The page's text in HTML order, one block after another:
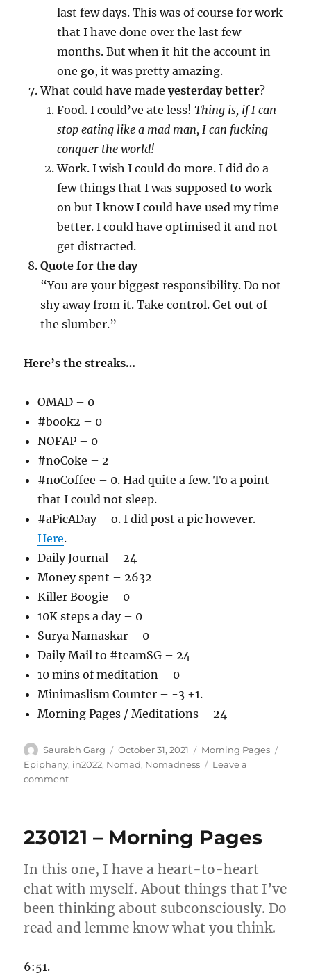
last few days. This was of course for work
that I have done over the last few
months. But when it hit the account in
one go, it was pretty amazing.
What could have madeyesterday better?
Food. I could’ve ate less!Thing is, if I can
stop eating like a mad man, I can fucking
conquer the world!
Work. I wish I could do more. I did do a
few things that I was supposed to work
on but I know I could have used my time
better. I could have optimised it and not
get distracted.
Quote for the day
“You are your biggest responsibility. Do not
shy away from it. Take control. Get out of
the slumber.”
Here’s the streaks…
OMAD – 0
#book2 – 0
NOFAP – 0
#noCoke – 2
#noCoffee – 0. Had quite a few. To a point
that I could not sleep.
#aPicADay – o. I did post a pic however.
Here.
Daily Journal – 24
Money spent – 2632
Killer Boogie – 0
10K steps a day – 0
Surya Namaskar – 0
Daily Mail to #teamSG – 24
10 mins of meditation – 0
Minimaslism Counter – -3 +1.
Morning Pages / Meditations – 24
Author
Saurabh Garg
Posted
on
October 31, 2021 Categories
Morning Pages
Epiphany, in2022, Nomad, Nomadness
Leave a
commenton
Pages
230121 – Morning Pages
In this one, I have a heart-to-heart
chat with myself. About things that I’ve
been thinking about subconsciously. Do
read and lemme know what you think.
6:51.